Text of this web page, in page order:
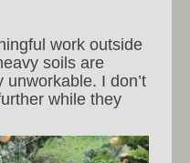
work outside
soils are
I don’t
while they